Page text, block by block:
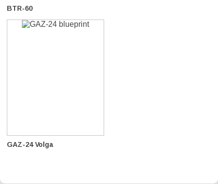
BTR-60
GAZ-24 Volga